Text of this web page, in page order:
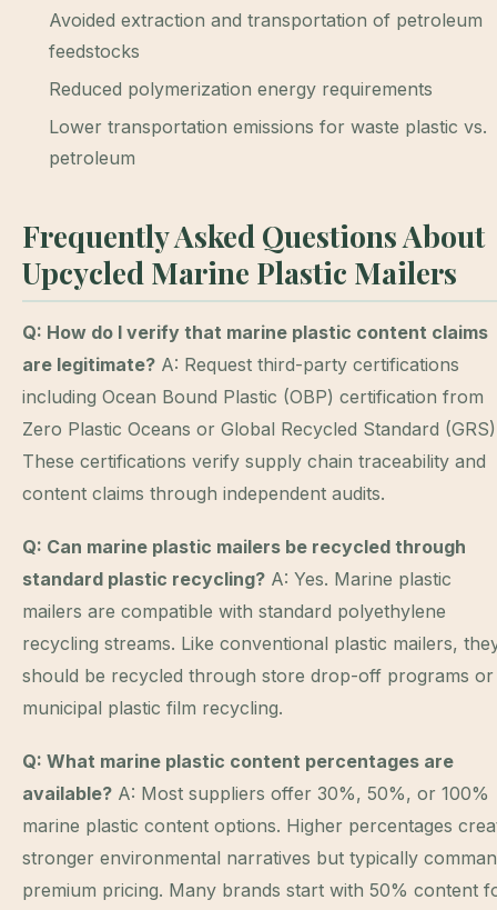
Avoided extraction and transportation of petroleum
feedstocks
Reduced polymerization energy requirements
Lower transportation emissions for waste plastic vs.
petroleum
Frequently Asked Questions About
Upcycled Marine Plastic Mailers
Q: How do I verify that marine plastic content claims
are legitimate? A: Request third-party certifications
including Ocean Bound Plastic (OBP) certification from
Zero Plastic Oceans or Global Recycled Standard
These certifications verify supply chain traceability and
content claims through independent audits.
Q: Can marine plastic mailers be recycled through
standard plastic recycling? A: Yes. Marine plastic
mailers are compatible with standard polyethylene
recycling streams. Like conventional plastic mailers,
should be recycled through store drop-off programs or
municipal plastic film recycling.
Q: What marine plastic content percentages are
available? A: Most suppliers offer 30%, 50%, or 100%
marine plastic content options. Higher percentages
stronger environmental narratives but typically
premium pricing. Many brands start with 50% content